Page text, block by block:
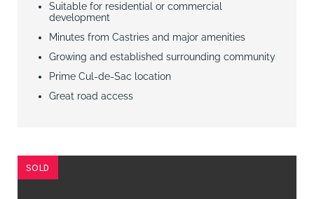
Suitable for residential or commercial
development
Minutes from Castries and major amenities
Growing and established surrounding community
Prime Cul-de-Sac location
Great road access
SOLD